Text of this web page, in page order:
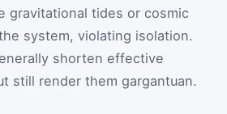
gravitational tides or cosmic
system, violating isolation.
shorten effective
still render them gargantuan.